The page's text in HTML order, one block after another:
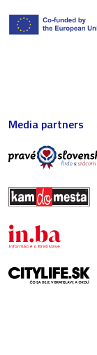
Media partners